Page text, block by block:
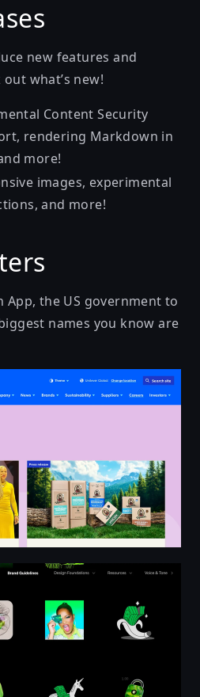
new features and
what’s new!
Content Security
rendering Markdown in
more!
images, experimental
and more!
App, the US government to
names you know are